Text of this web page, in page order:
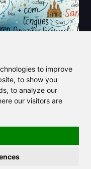
to improve
to show you
to analyze our
our visitors are
Made